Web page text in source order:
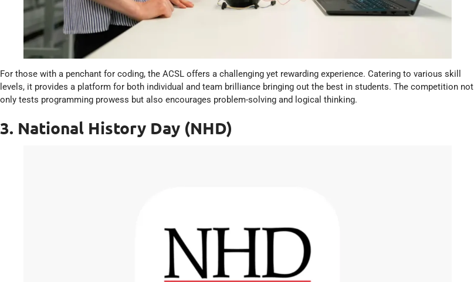
For those with a penchant for coding, the ACSL offers a challenging yet rewarding experience. Catering to various skill
levels, it provides a platform for both individual and team brilliance bringing out the best in students. The competition not
only tests programming prowess but also encourages problem-solving and logical thinking.
3. National History Day (NHD)